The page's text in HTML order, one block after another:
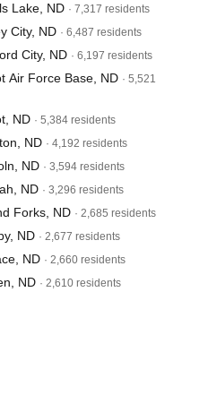
Lake, ND · 7,317 residents
City, ND · 6,487 residents
City, ND · 6,197 residents
Air Force Base, ND · 5,521
ND · 5,384 residents
ND · 4,192 residents
ND · 3,594 residents
ND · 3,296 residents
Forks, ND · 2,685 residents
ND · 2,677 residents
ND · 2,660 residents
ND · 2,610 residents